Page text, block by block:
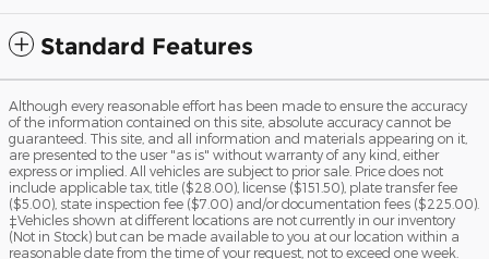
Standard Features
Although every reasonable effort has been made to ensure the accuracy
of the information contained on this site, absolute accuracy cannot be
guaranteed. This site, and all information and materials appearing on it,
are presented to the user "as is" without warranty of any kind, either
express or implied. All vehicles are subject to prior sale. Price does not
include applicable tax, title ($28.00), license ($151.50), plate transfer fee
($5.00), state inspection fee ($7.00) and/or documentation fees ($225.00).
‡Vehicles shown at different locations are not currently in our inventory
(Not in Stock) but can be made available to you at our location within a
reasonable date from the time of your request, not to exceed one week.